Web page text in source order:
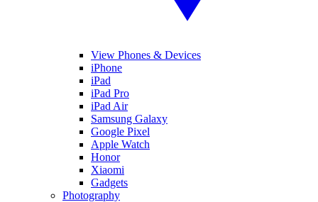
View Phones & Devices
iPhone
iPad
iPad Pro
iPad Air
Samsung Galaxy
Google Pixel
Apple Watch
Honor
Xiaomi
Gadgets
Photography